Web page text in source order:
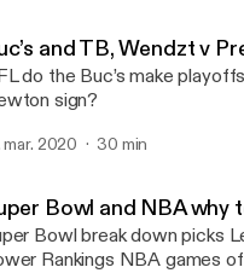
and TB, Wendzt v
do the Buc’s make
sign?
mar. 2020 30 min
Bowl and NBA why
Bowl break down picks
Rankings NBA games of